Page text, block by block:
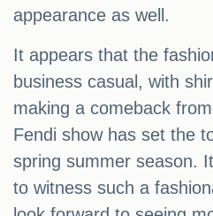
appearance as well.
It appears that the
business casual, with
making a comeback
Fendi show has set the
spring summer season.
to witness such a